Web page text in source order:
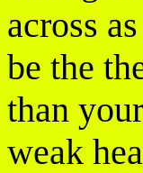
across
be the
than
weak